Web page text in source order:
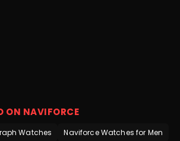
ON NAVIFORCE
Watches Naviforce Watches for Men